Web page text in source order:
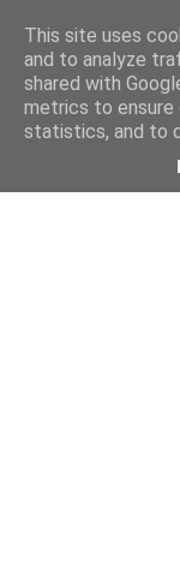
This site uses
and to analyze
shared with
metrics to ensure
statistics, and to